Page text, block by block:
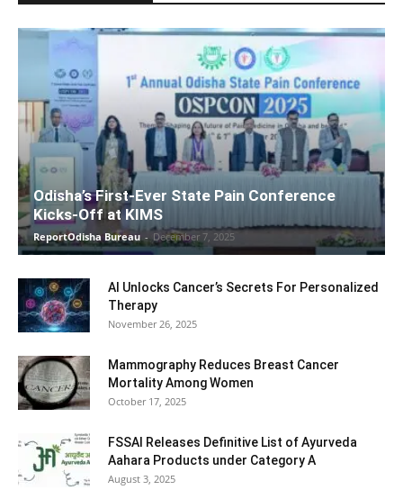
Odisha’s First-Ever State Pain Conference
Kicks-Off at KIMS
ReportOdisha Bureau - December 7, 2025
AI Unlocks Cancer’s Secrets For Personalized
Therapy
November 26, 2025
Mammography Reduces Breast Cancer
Mortality Among Women
October 17, 2025
FSSAI Releases Definitive List of Ayurveda
Aahara Products under Category A
August 3, 2025